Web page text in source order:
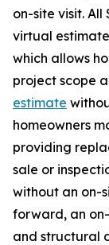
on-site visit.
virtual
which allows
project scope
estimate
homeowners
providing
sale or
without an on-
forward, an
and structural